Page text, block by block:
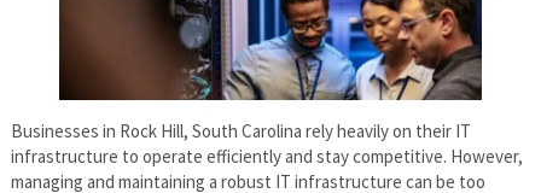
Businesses in Rock Hill, South Carolina rely heavily on their IT
infrastructure to operate efficiently and stay competitive. However,
managing and maintaining a robust IT infrastructure can be too